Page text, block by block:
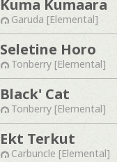
Kuma Kumaara
Garuda [Elemental]
Seletine Horo
Tonberry [Elemental]
Black' Cat
Tonberry [Elemental]
Ekt Terkut
Carbuncle [Elemental]